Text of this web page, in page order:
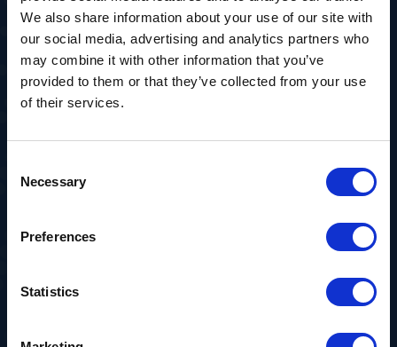
We also share information about your use of our site with
our social media, advertising and analytics partners who
may combine it with other information that you’ve
provided to them or that they’ve collected from your use
of their services.
Selection
Necessary
Preferences
Statistics
Hull to
Szczecin FAQs
Szczecin?